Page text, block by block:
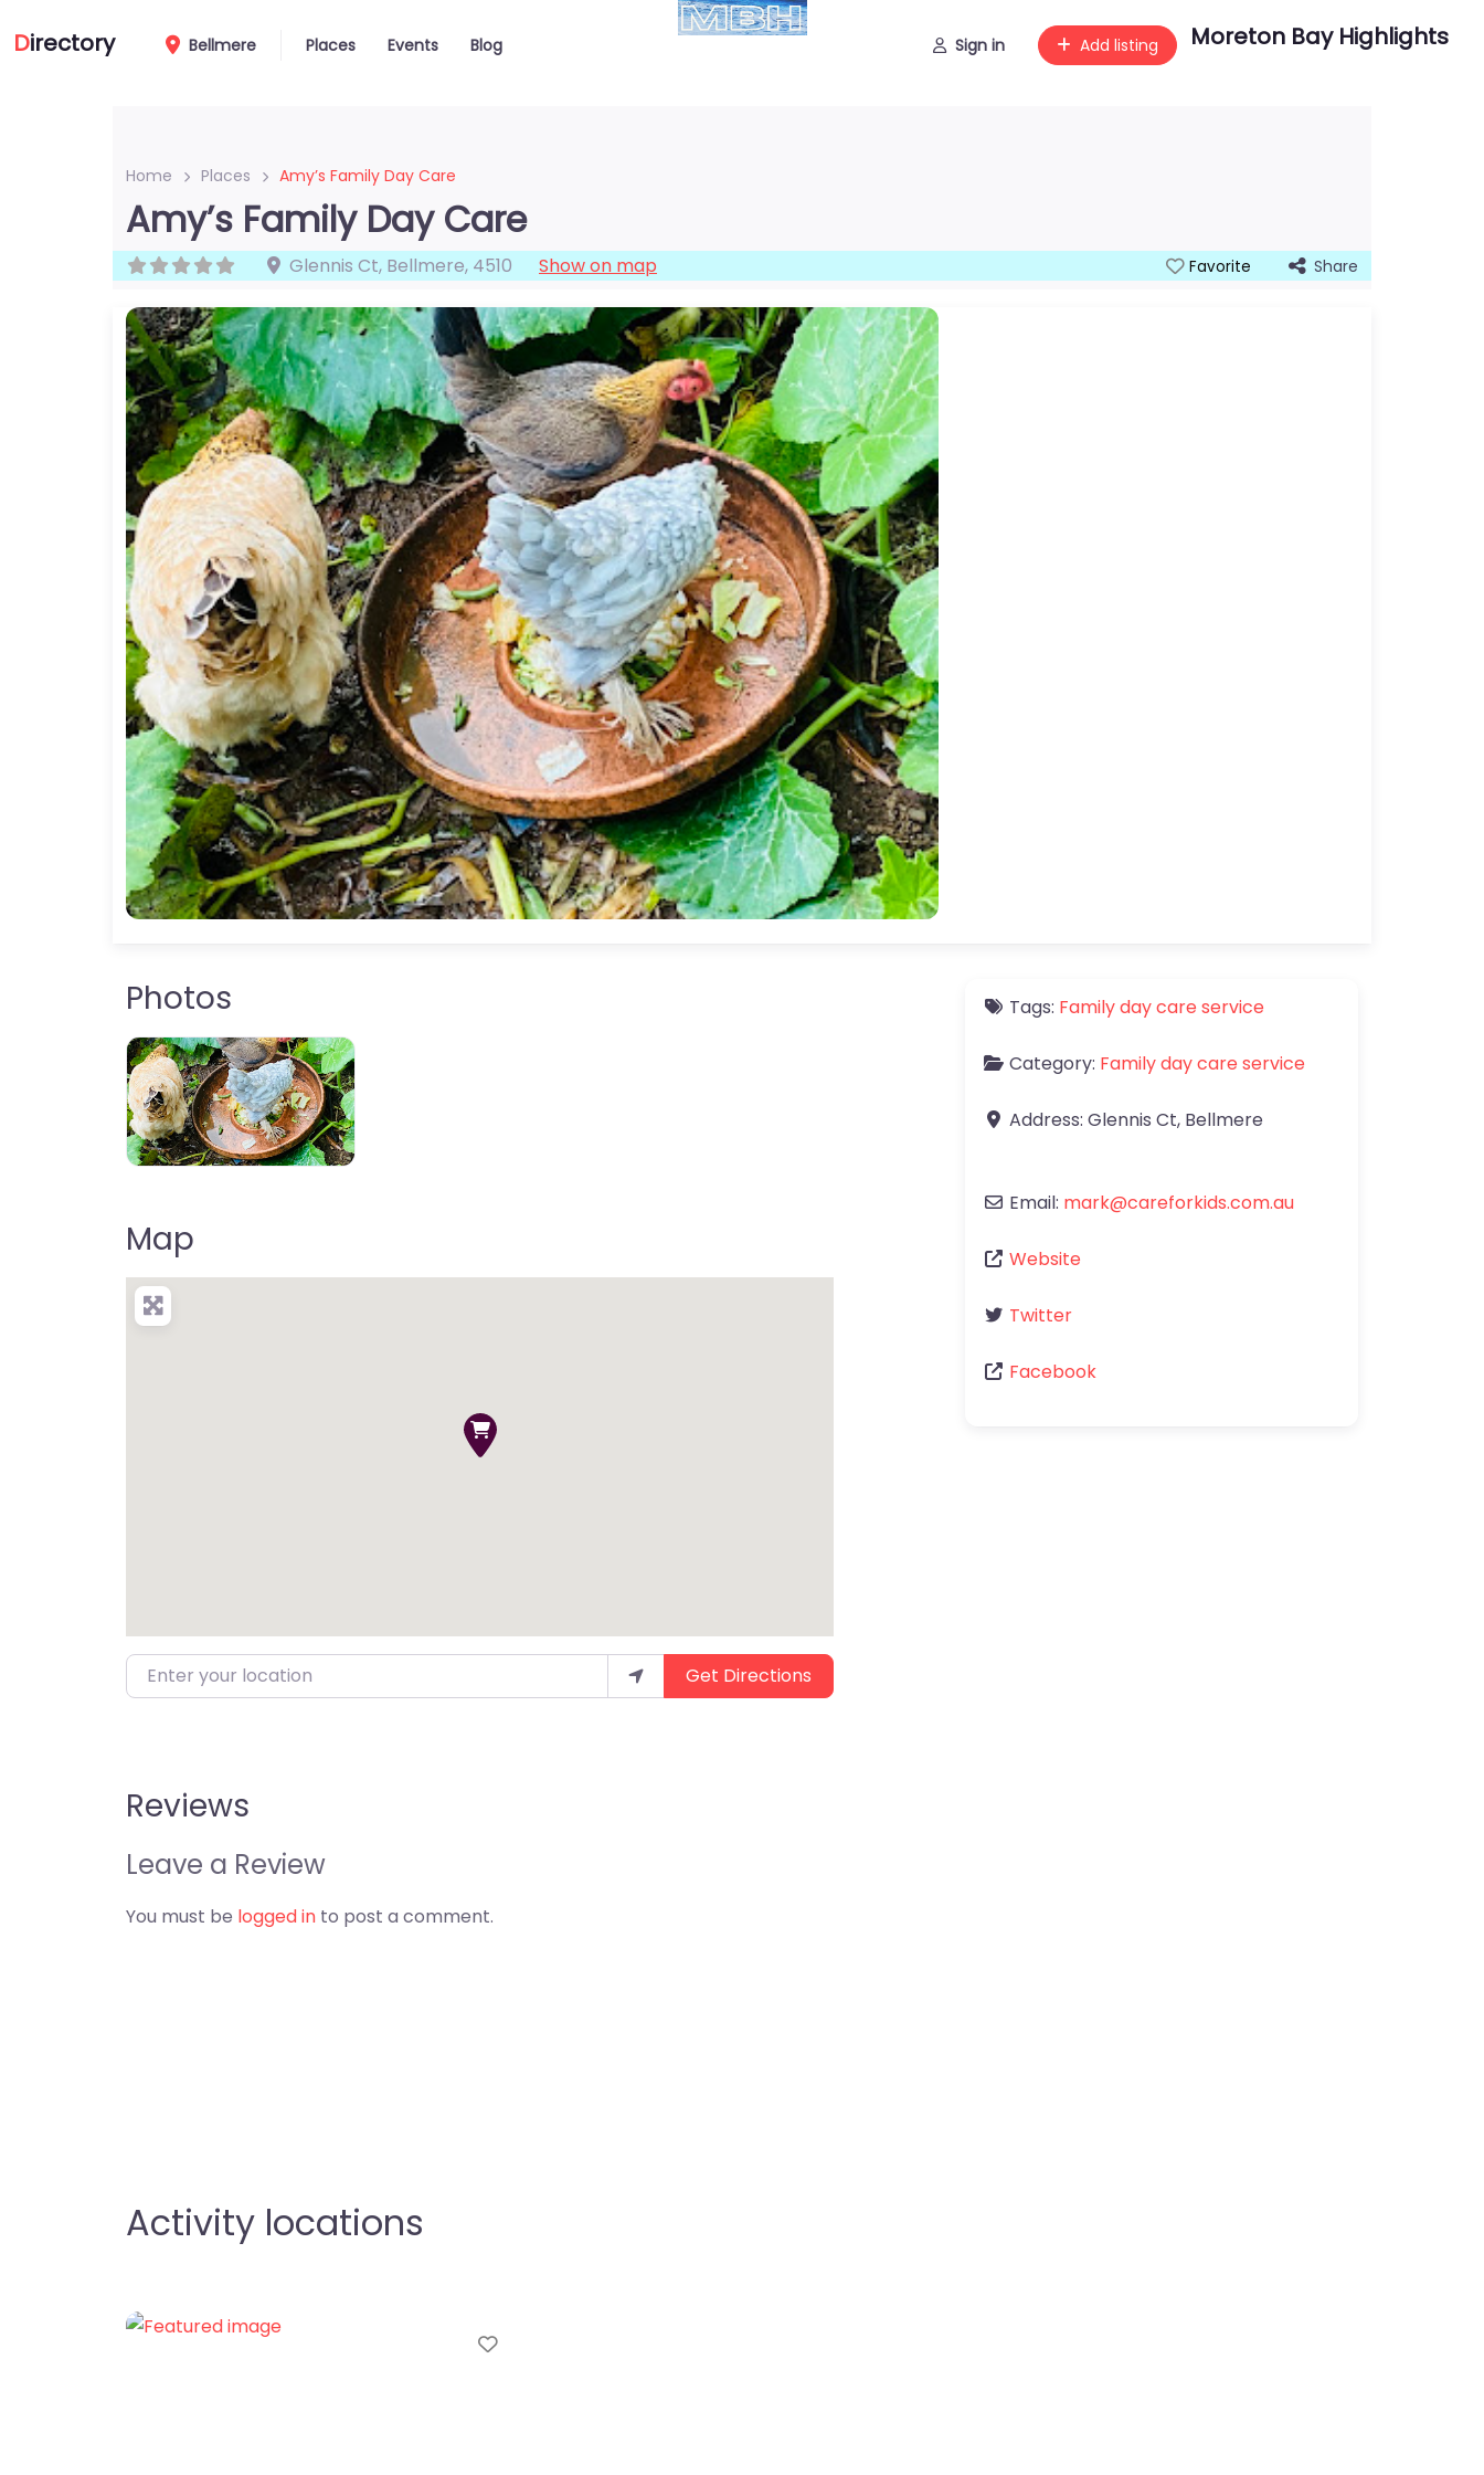
Directory Bellmere Places Events Blog Sign in Add listing Moreton Bay Highlights
Home Places Amy’s Family Day Care
Amy’s Family Day Care
Glennis Ct, Bellmere, 4510 Show on map Favorite Share
Photos
Map
Enter your location Get Directions
Reviews
Leave a Review
You must be logged in to post a comment.
Tags: Family day care service
Category: Family day care service
Address: Glennis Ct, Bellmere
Email: mark@careforkids.com.au
Website
Twitter
Facebook
Activity locations
Favorite